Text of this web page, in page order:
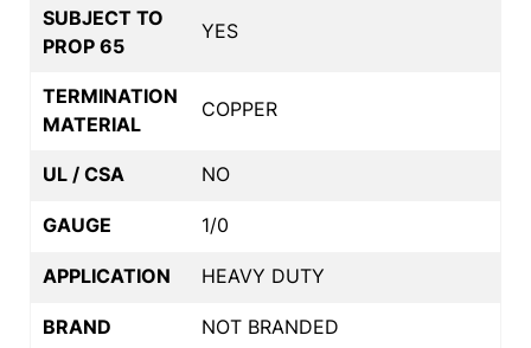
SUBJECT TO
PROP 65
YES
TERMINATION
MATERIAL
COPPER
UL / CSA NO
GAUGE 1/0
APPLICATION HEAVY DUTY
BRAND NOT BRANDED